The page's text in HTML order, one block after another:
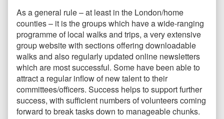
As a general rule – at least in the London/home
counties – it is the groups which have a wide-ranging
programme of local walks and trips, a very extensive
group website with sections offering downloadable
walks and also regularly updated online newsletters
which are most successful. Some have been able to
attract a regular inflow of new talent to their
committees/officers. Success helps to support further
success, with sufficient numbers of volunteers coming
forward to break tasks down to manageable chunks.